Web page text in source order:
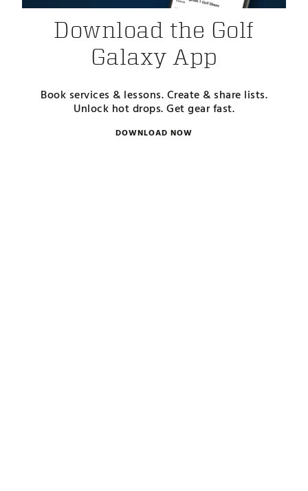
Download the Golf
Galaxy App
Book services & lessons. Create & share lists.
Unlock hot drops. Get gear fast.
DOWNLOAD NOW